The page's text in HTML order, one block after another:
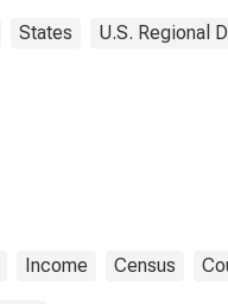
States U.S. Regional
Income Census